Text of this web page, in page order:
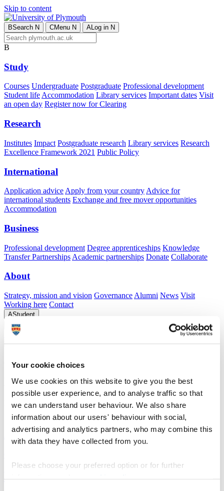
Your cookie choices
We use cookies on this website to give you the best
possible user experience, and to analyse traffic so that
we can understand user behaviour. We also share
information about our users' behaviour with social,
advertising and analytics partners, who may combine this
with data they have collected from you.
Please choose your preferred option or for further
Skip to content
BSearch N CMenu N ALog in N
B
Study
Courses Undergraduate Postgraduate Professional development
Student lifeAccommodation Library services Important dates Visit
an open day Register now for Clearing
Research
Institutes Impact Postgraduate research Library services Research
Excellence Framework 2021 Public Policy
International
Application advice Apply from your country Advice for
international students Exchange and free mover opportunities
Accommodation
Business
Professional development Degree apprenticeships Knowledge
Transfer Partnerships Academic partnerships Donate Collaborate
About
Strategy, mission and vision Governance Alumni News Visit
Working here Contact
AStudent
AStaff
Home
Academic profile
Dr Leanne Smewing
Lecturer in Optometry
A
È